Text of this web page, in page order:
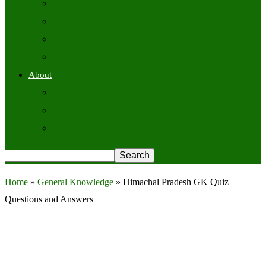
About
Home » General Knowledge » Himachal Pradesh GK Quiz
Questions and Answers